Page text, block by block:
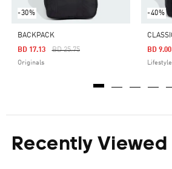
-30%
BACKPACK
Price Reduced From
BD 25.75To
BD 17.13
Originals
-40%
BD 9.00
Lifestyle
Recently Viewed